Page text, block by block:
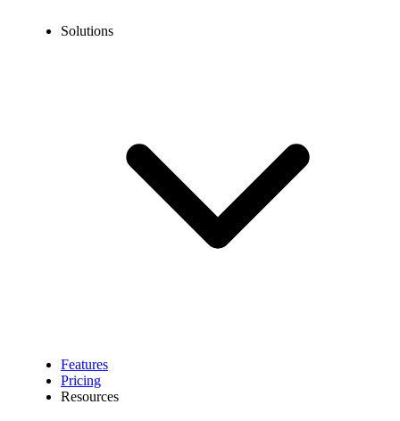
Solutions
Features
Pricing
Resources